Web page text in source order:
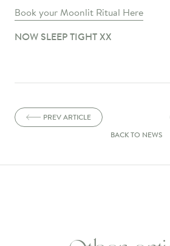
Book your Moonlit Ritual Here
NOW SLEEP TIGHT XX
PREV ARTICLE
BACK TO NEWS